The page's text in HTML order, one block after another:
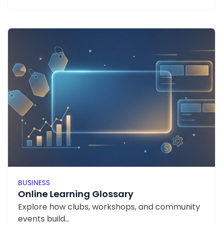
BUSINESS
Online Learning Glossary
Explore how clubs, workshops, and community
events build...